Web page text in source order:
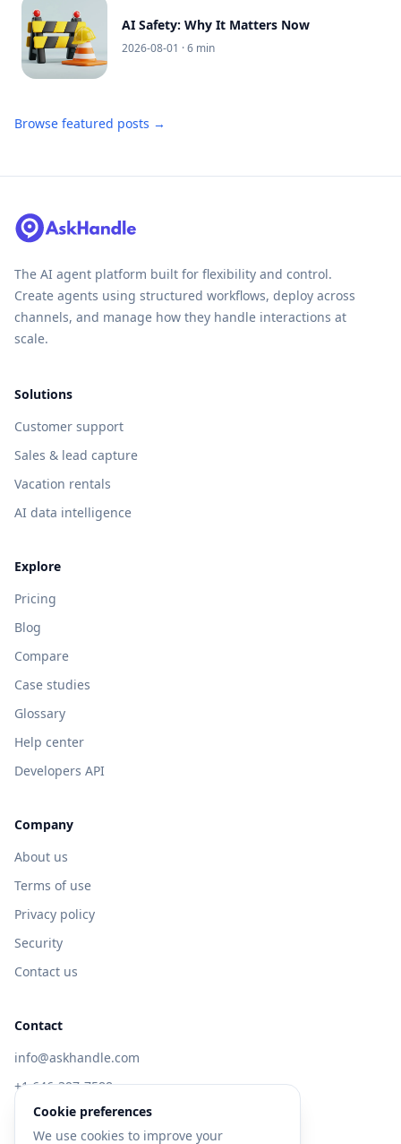
AI Safety: Why It Matters Now
2026-08-01 · 6 min
Browse featured posts →
The AI agent platform built for flexibility and control.
Create agents using structured workflows, deploy across
channels, and manage how they handle interactions at
scale.
Solutions
Customer support
Sales & lead capture
Vacation rentals
AI data intelligence
Explore
Pricing
Blog
Compare
Case studies
Glossary
Help center
Developers API
Company
About us
Terms of use
Privacy policy
Security
Contact us
Contact
info@askhandle.com
+1 646-397-7588
433 Broadway, New York, NY 10013
Cookie preferences
We use cookies to improve your